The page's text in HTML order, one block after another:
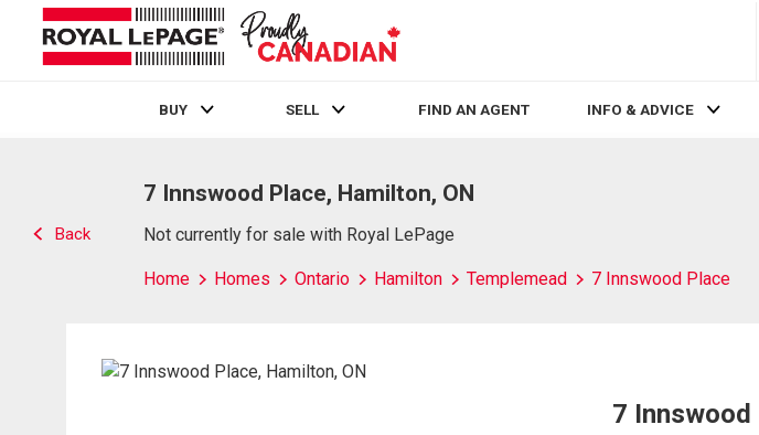
BUY SELL FIND AN AGENT INFO & ADVICE
Back
7 Innswood Place, Hamilton, ON
Not currently for sale with Royal LePage
Home Homes Ontario Hamilton Templemead 7 Innswood Place
7 Innswood